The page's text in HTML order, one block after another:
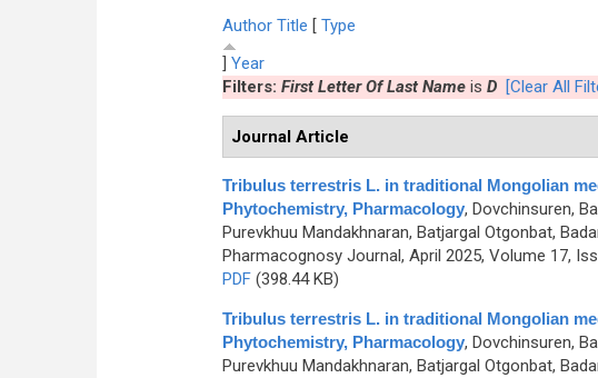
Author Title [ Type
] Year
Filters: First Letter Of Last Nameis D [Clear All
Journal Article
Tribulus terrestris L. in traditional Mongolian
Phytochemistry, Pharmacology, Dovchinsuren,
Purevkhuu Mandakhnaran, Batjargal Otgonbat,
Pharmacognosy Journal, April 2025, Volume 17,
PDF(398.44 KB)
Tribulus terrestris L. in traditional Mongolian
Phytochemistry, Pharmacology, Dovchinsuren,
Purevkhuu Mandakhnaran, Batjargal Otgonbat,